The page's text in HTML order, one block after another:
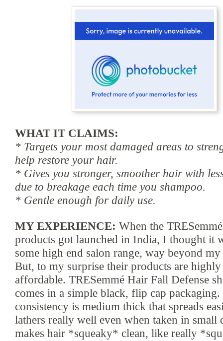
WHAT IT CLAIMS:
* Targets your most damaged areas to
help restore your hair.
* Gives you stronger, smoother hair with
due to breakage each time you shampoo.
* Gentle enough for daily use.
MY EXPERIENCE: When the
products got launched in India, I thought it
some high end salon range, way beyond
But, to my surprise their products are highly
affordable. TRESemmé Hair Fall Defense s
comes in a simple black, flip cap packaging.
consistency is medium thick that spreads
lathers really well even when taken in small
makes hair *squeaky* clean, like really *squ